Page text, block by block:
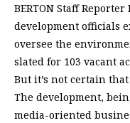
BERTON Staff
development officials
oversee the
slated for 103 vacant
But it’s not certain
The development,
media-oriented